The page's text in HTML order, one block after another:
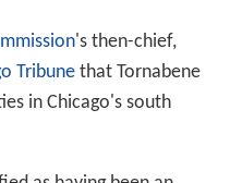
's then-chief,
Tribunethat Tornabene
in Chicago's south